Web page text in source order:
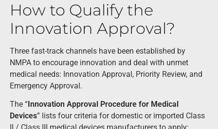
How to Qualify the
Innovation Approval?
Three fast-track channels have been established by
NMPA to encourage innovation and deal with unmet
medical needs: Innovation Approval, Priority Review, and
Emergency Approval.
The “ Innovation Approval Procedure for Medical
Devices” lists four criteria for domestic or imported Class